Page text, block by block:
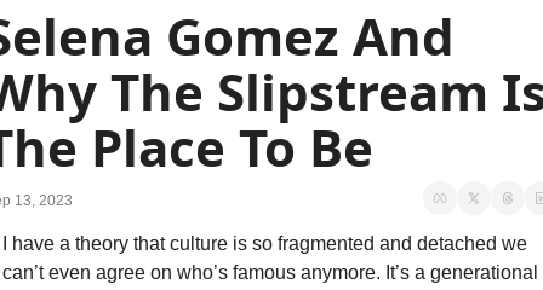
Gomez And
The Slipstream
Place To Be
13, 2023
I have a theory that culture is so fragmented and detached we
can’t even agree on who’s famous anymore. It’s a generational